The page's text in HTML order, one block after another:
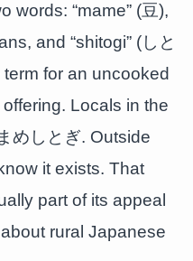
words: “mame” (豆),
and “shitogi” (しと
for an uncooked
Locals in the
めしとぎ. Outside
it exists. That
part of its appeal
rural Japanese